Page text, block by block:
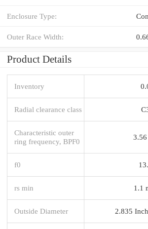
Enclosure Type:
Outer Race Width:
Product Details
Inventory
Radial clearance class
Characteristic outer
ring frequency, BPF0
f0
rs min 1.1
Outside Diameter 2.835